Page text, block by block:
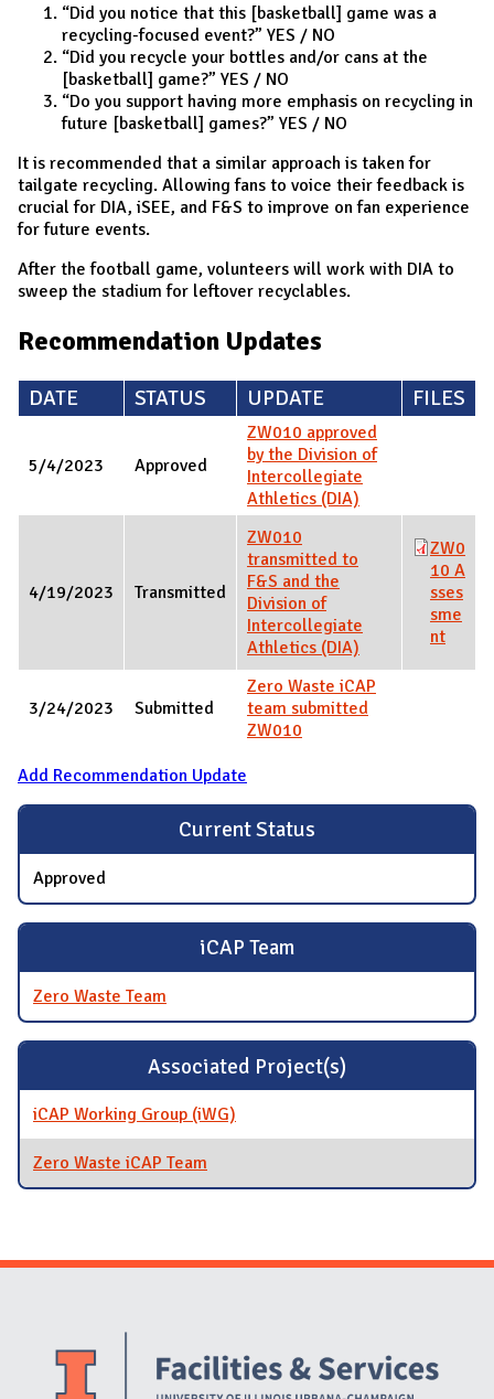
“Did you notice that this [basketball] game was a
recycling-focused event?” YES / NO
“Did you recycle your bottles and/or cans at the
[basketball] game?” YES / NO
“Do you support having more emphasis on recycling in
future [basketball] games?” YES / NO
It is recommended that a similar approach is taken for
tailgate recycling. Allowing fans to voice their feedback is
crucial for DIA, iSEE, and F&S to improve on fan experience
for future events.
After the football game, volunteers will work with DIA to
sweep the stadium for leftover recyclables.
Recommendation Updates
DATE STATUS UPDATE FILES
5/4/2023 Approved
ZW010 approved
by the Division of
Intercollegiate
Athletics (DIA)
4/19/2023 Transmitted
ZW010
transmitted to
F&S and the
Division of
Intercollegiate
Athletics (DIA)
ZW0
10 A
sses
sme
nt
3/24/2023 Submitted
Zero Waste iCAP
team submitted
ZW010
Add Recommendation Update
Current Status
Approved
iCAP Team
Zero Waste Team
Associated Project(s)
iCAP Working Group (iWG)
Zero Waste iCAP Team
Website Stakeholders and Social Media